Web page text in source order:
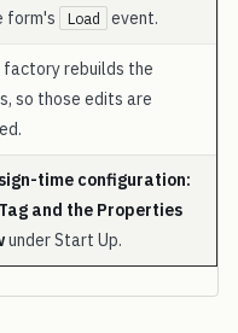
form's
Load event.
factory rebuilds the
so those edits are
time configuration:
and the Properties
under Start Up.